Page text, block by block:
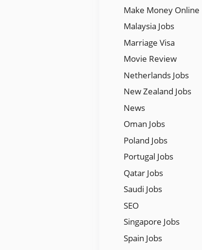
Make Money Online
Malaysia Jobs
Marriage Visa
Movie Review
Netherlands Jobs
New Zealand Jobs
News
Oman Jobs
Poland Jobs
Portugal Jobs
Qatar Jobs
Saudi Jobs
SEO
Singapore Jobs
Spain Jobs